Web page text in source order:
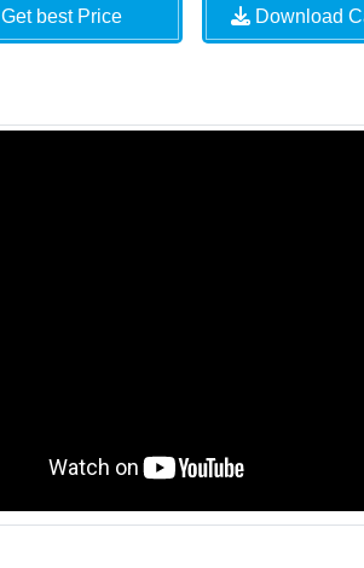
Get best Price Download